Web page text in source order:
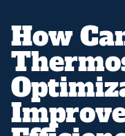
How